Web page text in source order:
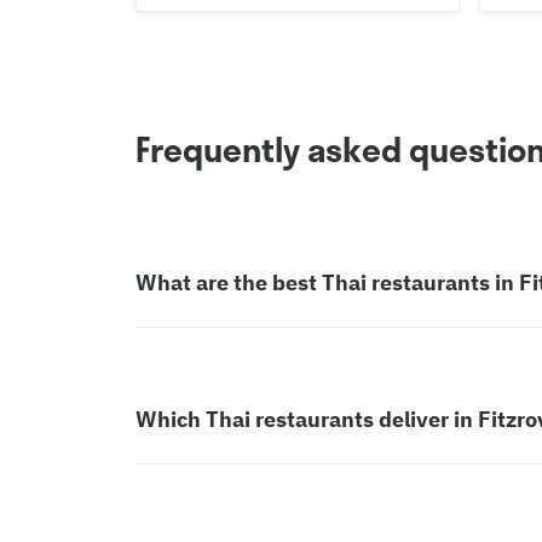
Frequently asked
What are the best Thai restaurants in
Which Thai restaurants deliver in